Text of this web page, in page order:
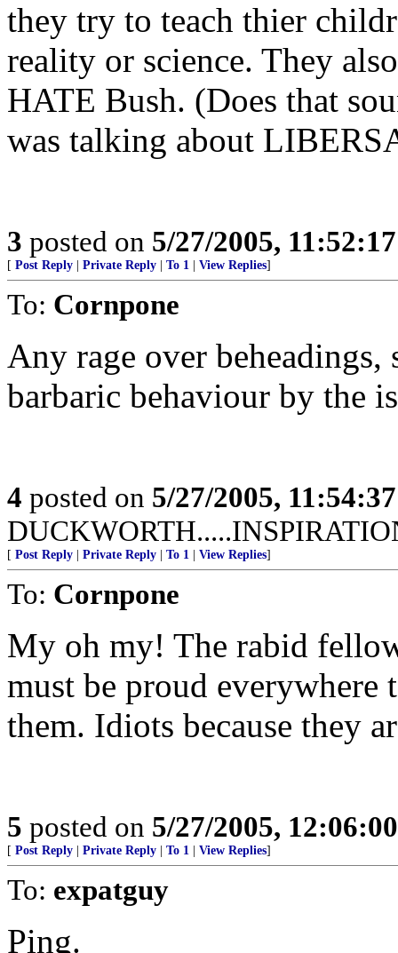
they try to teach thier
reality or science. They
HATE Bush. (Does that
was talking about
3 posted on 5/27/2005,
[ Post Reply Private Reply To 1 View Replies]
To: Cornpone
Any rage over beheadings,
barbaric behaviour by the
4 posted on 5/27/2005,
[ Post Reply Private Reply To 1 View Replies]
To: Cornpone
My oh my! The rabid
must be proud everywhere
them. Idiots because they
5 posted on 5/27/2005,
[ Post Reply Private Reply To 1 View Replies]
To: expatguy
Ping.